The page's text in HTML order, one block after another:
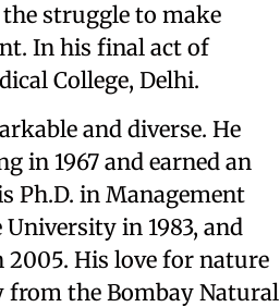
the struggle to make
In his final act of
College, Delhi.
and diverse. He
in 1967 and earned an
Ph.D. in Management
in 1983, and
2005. His love for nature
from the Bombay Natural